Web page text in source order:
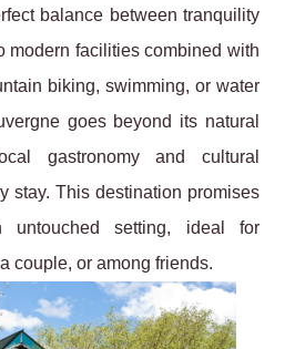
balance between tranquility
modern facilities combined with
biking, swimming, or water
goes beyond its natural
gastronomy and cultural
stay. This destination promises
untouched setting, ideal for
couple, or among friends.